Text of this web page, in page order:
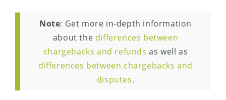
Note: Get more in-depth information
about the differences between
chargebacks and refunds as well as
differences between chargebacks and
disputes.